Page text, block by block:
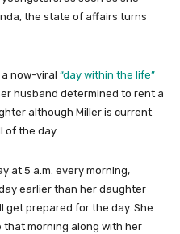
the state of affairs turns
now-viral “day within the life”
husband determined to rent a
although Miller is current
of the day.
at 5 a.m. every morning,
earlier than her daughter
get prepared for the day. She
morning along with her